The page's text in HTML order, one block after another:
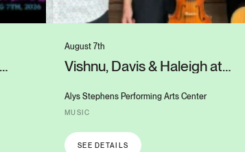
August 7th
Vishnu, Davis & Haleigh at
Alys Stephens Performing Arts Center
MUSIC
SEE DETAILS